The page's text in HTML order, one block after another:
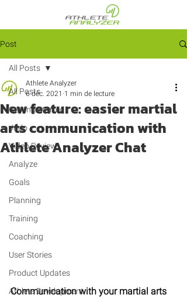
Post
All Posts
Getting Started
Judo
Video Review
Analyze
Goals
Planning
Training
Coaching
User Stories
Product Updates
Athlete Development
All Posts
New feature: easier martial
arts communication with
Athlete Analyzer Chat
Athlete Analyzer
6 déc. 2021 1 min de lecture
Communication with your martial arts